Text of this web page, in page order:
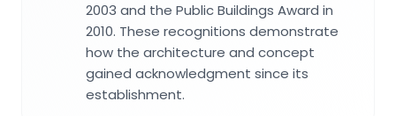
2003 and the Public Buildings Award in
2010. These recognitions demonstrate
how the architecture and concept
gained acknowledgment since its
establishment.